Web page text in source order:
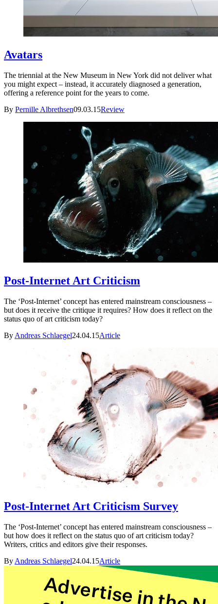
Avatars
The triennial at the New Museum in New York did not deliver what
you might expect – instead, it accurately diagnosed a generation,
offering a reference point for the years to come.
By Pernille Albrethsen09.03.15Review
Post-Internet Art Criticism
The ‘Post-Internet’ concept has entered mainstream consciousness –
but does it receive the critique it requires? How does it reflect on the
status quo of art criticism today?
By Andreas Schlaegel24.04.15Article
Post-Internet Art Criticism Survey
The ‘Post-Internet’ concept has entered mainstream consciousness –
but how does it reflect on the status quo of art criticism today?
Writers, critics and editors give their responses.
By Andreas Schlaegel24.04.15Article